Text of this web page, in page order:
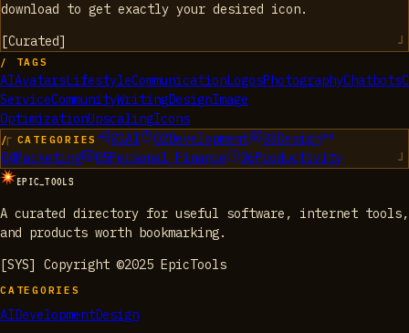
download to get exactly your desired icon.
[Curated]
/ TAGS
AIAvatarsLifestyleCommunicationLogosPhotographyChatbots
ServiceCommunityWritingDesignImage
OptimizationUpscalingIcons
/ CATEGORIES 01AI 02Development 03Design
04Marketing 05Personal Finance 06Productivity
EPIC_TOOLS
A curated directory for useful software, internet tools,
and products worth bookmarking.
[SYS] Copyright ©2025 EpicTools
CATEGORIES
AI DevelopmentDesign